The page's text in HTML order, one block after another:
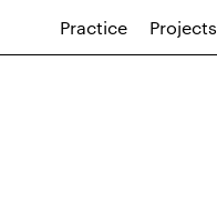
Practice Projects